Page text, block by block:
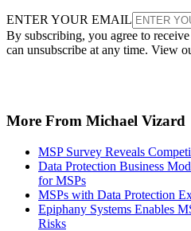
ENTER YOUR EMAIL
By subscribing, you agree to
can unsubscribe at any time. View
More From Michael Vizard
MSP Survey Reveals
Data Protection Business
for MSPs
MSPs with Data Protection
Epiphany Systems Enables
Risks